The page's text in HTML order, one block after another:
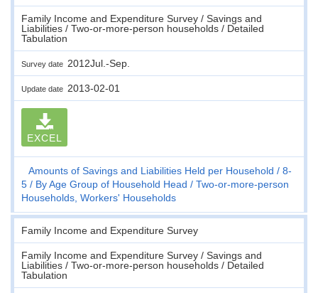
Family Income and Expenditure Survey / Savings and
Liabilities / Two-or-more-person households / Detailed
Tabulation
Survey date 2012Jul.-Sep.
Update date 2013-02-01
EXCEL
Amounts of Savings and Liabilities Held per Household
8-
5
By Age Group of Household Head
Two-or-more-person
Households, Workers' Households
Family Income and Expenditure Survey
Family Income and Expenditure Survey / Savings and
Liabilities / Two-or-more-person households / Detailed
Tabulation